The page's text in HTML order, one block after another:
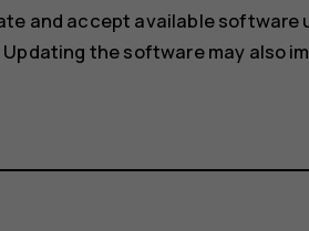
and accept available
the software may also